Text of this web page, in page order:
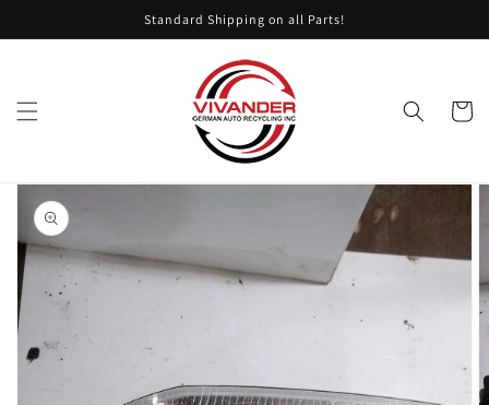
content Standard Shipping on all Parts!
Cart
Skip to
product
information